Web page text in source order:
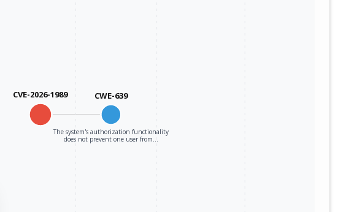
CVE-2026-1989 CWE-639
The system's authorization functionality
does not prevent one user from…